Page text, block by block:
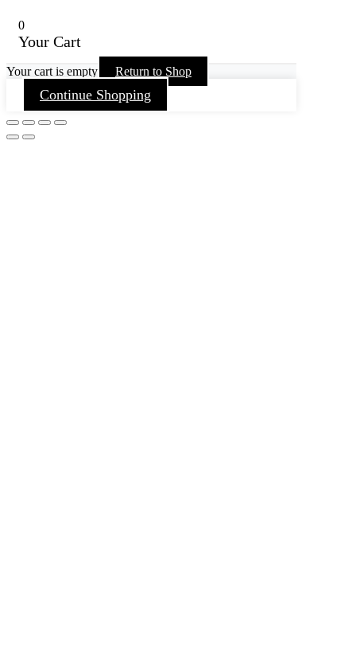
0
Your Cart
Your cart is empty Return to Shop
Continue Shopping